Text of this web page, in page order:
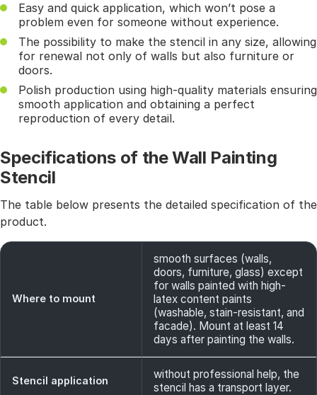
Easy and quick application, which won’t pose a
problem even for someone without experience.
The possibility to make the stencil in any size, allowing
for renewal not only of walls but also furniture or
doors.
Polish production using high-quality materials ensuring
smooth application and obtaining a perfect
reproduction of every detail.
Specifications of the Wall Painting
Stencil
The table below presents the detailed specification of the
product.
Where to mount
smooth surfaces (walls,
doors, furniture, glass) except
for walls painted with high-
latex content paints
(washable, stain-resistant, and
facade). Mount at least 14
days after painting the walls.
Stencil application
without professional help, the
stencil has a transport layer.